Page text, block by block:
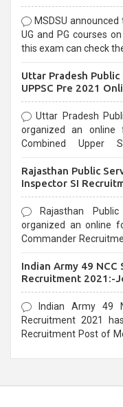
MSDSU
UG and PG courses
this exam can check
Uttar Pradesh Public
UPPSC Pre 2021
Uttar Pradesh
organized an
Combined Upper
last date that is 02/03/
Rajasthan Public
Inspector SI
Rajasthan
organized an online
Commander
Indian Army 49 NCC
Recruitment 2021:-
Form
Indian Army 49
Recruitment 2021
Recruitment Post of